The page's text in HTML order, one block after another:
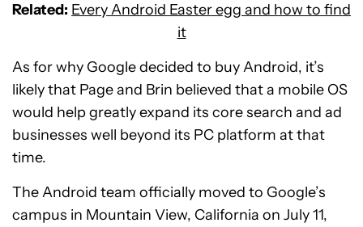
Related: Every Android Easter egg and how to find
it
As for why Google decided to buy Android, it’s
likely that Page and Brin believed that a mobile OS
would help greatly expand its core search and ad
businesses well beyond its PC platform at that
time.
The Android team officially moved to Google’s
campus in Mountain View, California on July 11,